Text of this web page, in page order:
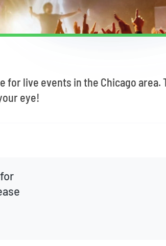
for live events in the Chicago
eye!